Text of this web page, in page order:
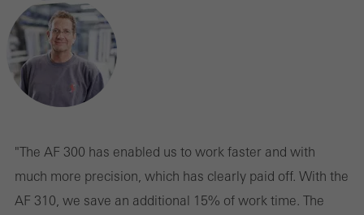
"The AF 300 has enabled us to work faster and with
much more precision, which has clearly paid off. With the
AF 310, we save an additional 15% of work time. The
Statistical/analysis cookies
These cookies are used for statistical purposes in order to analyse
the use of the website and to optimise our offering through the
evaluation of campaigns we have carried out, for example. These
and thus the user experience. They collect information about how
the website is used, the number of visits, the average time spent
on the website, and the pages that are called.